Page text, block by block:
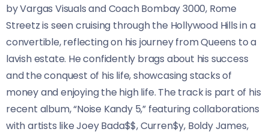
by Vargas Visuals and Coach Bombay 3000, Rome
Streetz is seen cruising through the Hollywood Hills in a
convertible, reflecting on his journey from Queens to a
lavish estate. He confidently brags about his success
and the conquest of his life, showcasing stacks of
money and enjoying the high life. The track is part of his
recent album, “Noise Kandy 5,” featuring collaborations
with artists like Joey Bada$$, Curren$y, Boldy James,